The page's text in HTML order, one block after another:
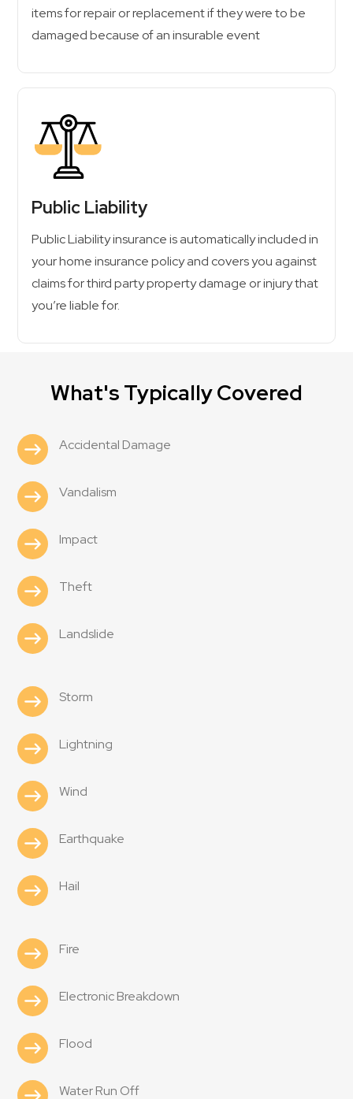
items for repair or replacement if they were to be
damaged because of an insurable event
Public Liability
Public Liability insurance is automatically included in
your home insurance policy and covers you against
claims for third party property damage or injury that
you’re liable for.
What's Typically Covered
Accidental Damage
Vandalism
Impact
Theft
Landslide
Storm
Lightning
Wind
Earthquake
Hail
Fire
Electronic Breakdown
Flood
Water Run Off